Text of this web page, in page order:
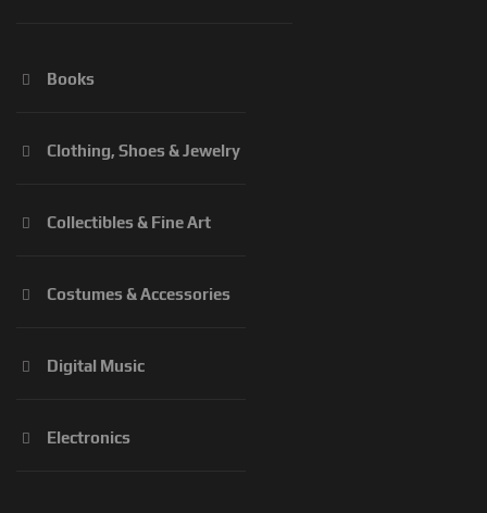
Books
Clothing, Shoes & Jewelry
Collectibles & Fine Art
Costumes & Accessories
Digital Music
Electronics